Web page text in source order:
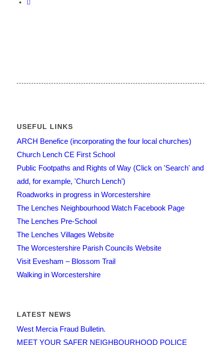
USEFUL LINKS
ARCH Benefice (incorporating the four local churches)
Church Lench CE First School
Public Footpaths and Rights of Way (Click on 'Search' and
add, for example, 'Church Lench')
Roadworks in progress in Worcestershire
The Lenches Neighbourhood Watch Facebook Page
The Lenches Pre-School
The Lenches Villages Website
The Worcestershire Parish Councils Website
Visit Evesham – Blossom Trail
Walking in Worcestershire
LATEST NEWS
West Mercia Fraud Bulletin.
MEET YOUR SAFER NEIGHBOURHOOD POLICE